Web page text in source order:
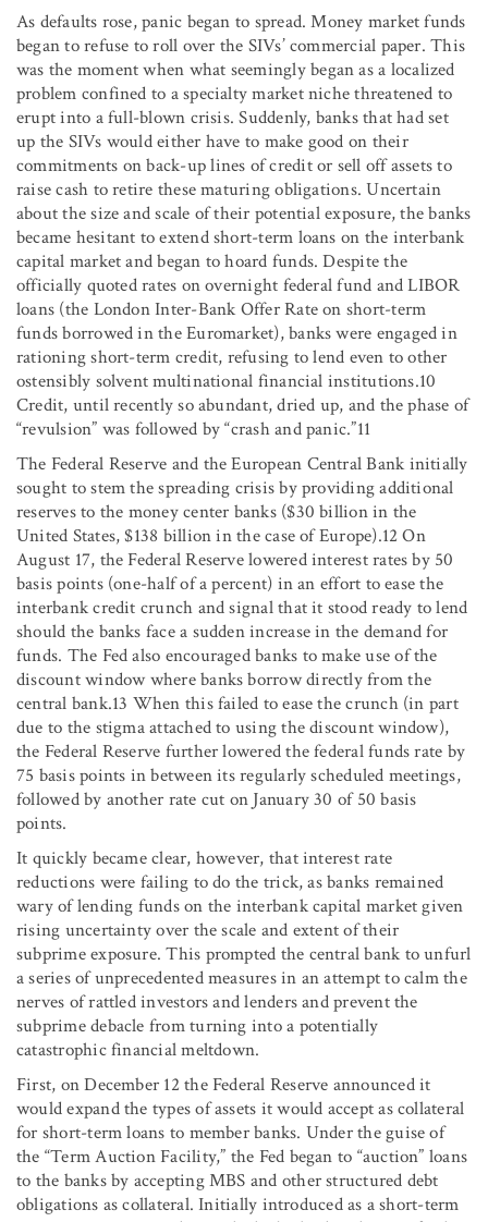
As defaults rose, panic began to spread. Money market funds
began to refuse to roll over the SIVs’ commercial paper. This
was the moment when what seemingly began as a localized
problem confined to a specialty market niche threatened to
erupt into a full-blown crisis. Suddenly, banks that had set
up the SIVs would either have to make good on their
commitments on back-up lines of credit or sell off assets to
raise cash to retire these maturing obligations. Uncertain
about the size and scale of their potential exposure, the banks
became hesitant to extend short-term loans on the interbank
capital market and began to hoard funds. Despite the
officially quoted rates on overnight federal fund and LIBOR
loans (the London Inter-Bank Offer Rate on short-term
funds borrowed in the Euromarket), banks were engaged in
rationing short-term credit, refusing to lend even to other
ostensibly solvent multinational financial institutions.10
Credit, until recently so abundant, dried up, and the phase of
“revulsion” was followed by “crash and panic.”11
The Federal Reserve and the European Central Bank initially
sought to stem the spreading crisis by providing additional
reserves to the money center banks ($30 billion in the
United States, $138 billion in the case of Europe).12 On
August 17, the Federal Reserve lowered interest rates by 50
basis points (one-half of a percent) in an effort to ease the
interbank credit crunch and signal that it stood ready to lend
should the banks face a sudden increase in the demand for
funds. The Fed also encouraged banks to make use of the
discount window where banks borrow directly from the
central bank.13 When this failed to ease the crunch (in part
due to the stigma attached to using the discount window),
the Federal Reserve further lowered the federal funds rate by
75 basis points in between its regularly scheduled meetings,
followed by another rate cut on January 30 of 50 basis
points.
It quickly became clear, however, that interest rate
reductions were failing to do the trick, as banks remained
wary of lending funds on the interbank capital market given
rising uncertainty over the scale and extent of their
subprime exposure. This prompted the central bank to unfurl
a series of unprecedented measures in an attempt to calm the
nerves of rattled investors and lenders and prevent the
subprime debacle from turning into a potentially
catastrophic financial meltdown.
First, on December 12 the Federal Reserve announced it
would expand the types of assets it would accept as collateral
for short-term loans to member banks. Under the guise of
the “Term Auction Facility,” the Fed began to “auction” loans
to the banks by accepting MBS and other structured debt
obligations as collateral. Initially introduced as a short-term